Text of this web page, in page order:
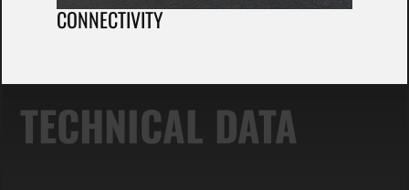
CONNECTIVITY
TECHNICAL DATA